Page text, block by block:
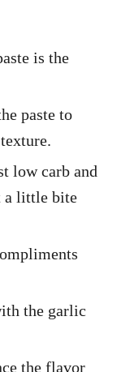
is the
paste to
low carb and
a little bite
the garlic
the flavor